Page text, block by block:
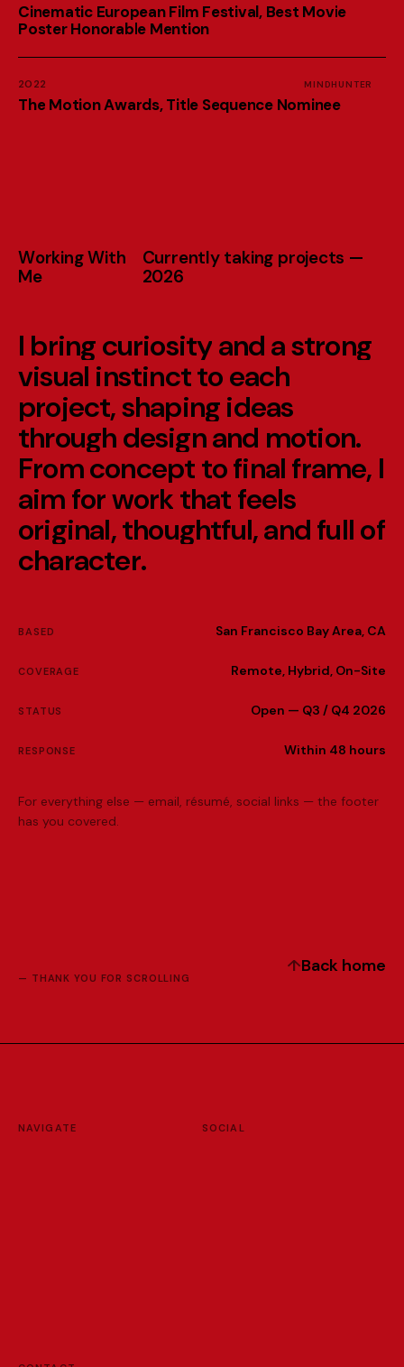
Cinematic European Film Festival, Best Movie
Poster Honorable Mention
2022 MINDHUNTER
The MotionAwards, Title Sequence Nominee
WorkingWith
Me
Currently taking projects —
2026
I bringcuriosityandastrong
visual instincttoeach
project,shapingideas
throughdesignand motion.
Fromconcepttofinalframe, I
aimforworkthatfeels
original,thoughtful,andfullof
character.
BASED San Francisco Bay Area, CA
COVERAGE Remote, Hybrid, On-Site
STATUS Open — Q3 / Q4 2026
RESPONSE Within 48 hours
For everything else — email, résumé, social links — the footer
has you covered.
— THANK YOU FOR SCROLLING
↑Back home
NAVIGATE SOCIAL